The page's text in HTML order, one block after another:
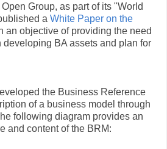
Group, as part of its "World
a White Paper on the
an objective of providing the need
developing BA assets and plan for
the Business Reference
of a business model through
following diagram provides an
and content of the BRM: